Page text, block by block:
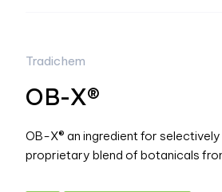
Tradichem
OB-X®
OB-X® an ingredient for
proprietary blend of botanicals